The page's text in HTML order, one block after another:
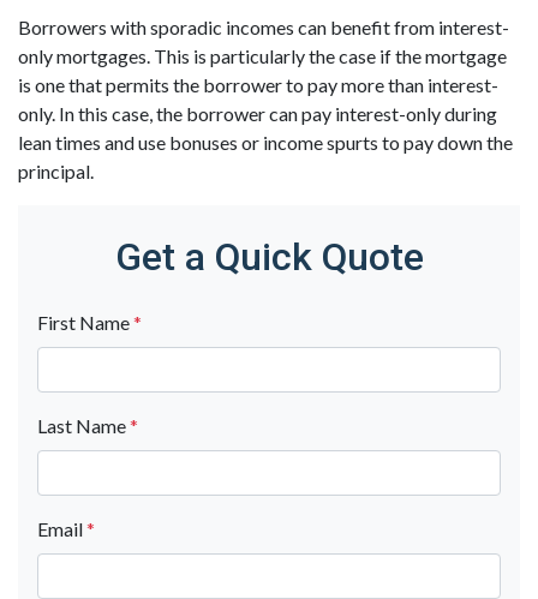
Borrowers with sporadic incomes can benefit from interest-
only mortgages. This is particularly the case if the mortgage
is one that permits the borrower to pay more than interest-
only. In this case, the borrower can pay interest-only during
lean times and use bonuses or income spurts to pay down the
principal.
Get a Quick Quote
First Name*
Last Name*
Email*